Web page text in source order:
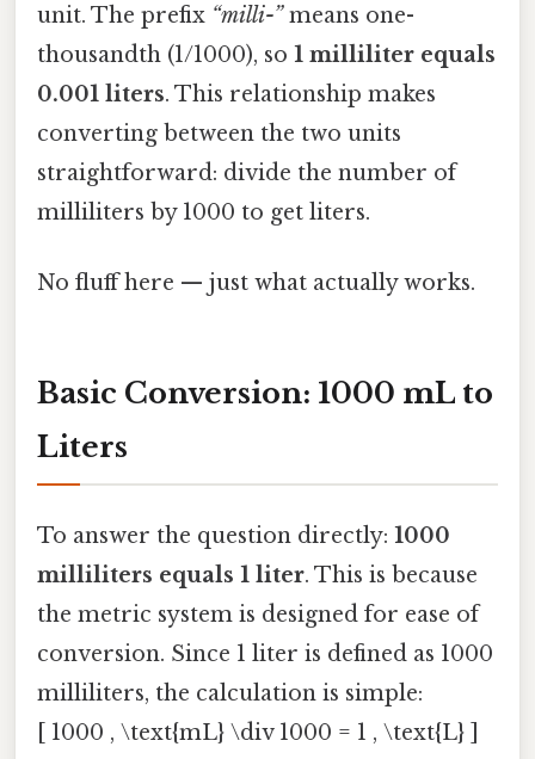
unit. The prefix “milli-”means one-
thousandth (1/1000), so 1 milliliter equals
0.001 liters. This relationship makes
converting between the two units
straightforward: divide the number of
milliliters by 1000 to get liters.
No fluff here — just what actually works.
Basic Conversion: 1000 mL to
Liters
To answer the question directly: 1000
milliliters equals 1 liter. This is because
the metric system is designed for ease of
conversion. Since 1 liter is defined as 1000
milliliters, the calculation is simple:
[ 1000 , \text{mL} \div 1000 = 1 , \text{L} ]